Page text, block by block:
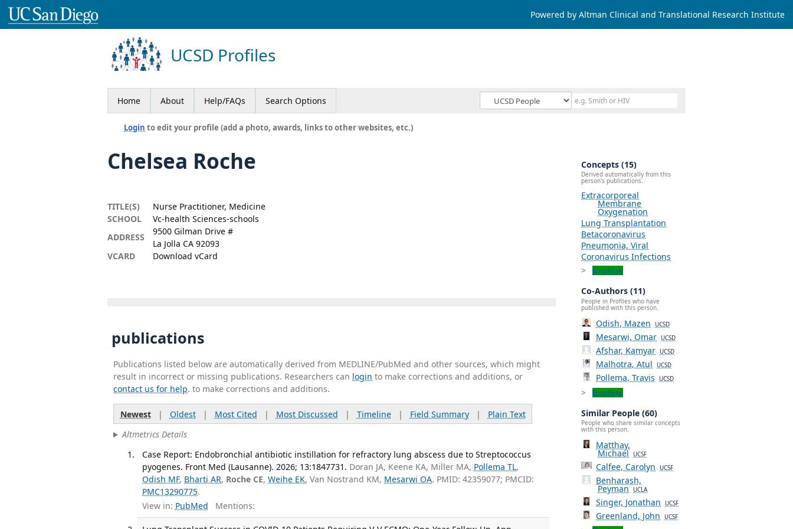
Powered by Altman Clinical and Translational Research Institute
UCSD Profiles
Home About Help/FAQs Search Options
Login to edit your profile (add a photo, awards, links to other websites, etc.)
Chelsea Roche
TITLE(S)
Nurse Practitioner, Medicine
SCHOOL
Vc-health Sciences-schools
ADDRESS
9500 Gilman Drive #
La Jolla CA 92093
VCARD
Download vCard
publications
Publications listed below are automatically derived from MEDLINE/PubMed and other sources, which might
result in incorrect or missing publications. Researchers can login to make corrections and additions, or
contact us for help. to make corrections and additions.
Newest| Oldest| Most Cited | Most Discussed | Timeline| Field Summary| Plain Text
Altmetrics Details
Case Report: Endobronchial antibiotic instillation for refractory lung abscess due to Streptococcus
pyogenes. Front Med (Lausanne). 2026; 13:1847731. Doran JA, Keene KA, Miller MA, Pollema TL,
Odish MF, Bharti AR, Roche CE,Weihe EK, Van Nostrand KM, Mesarwi OA. PMID: 42359077; PMCID:
PMC13290775.
View in: PubMed Mentions:
Concepts (15)
Derived automatically from this
person's publications.
Extracorporeal
Membrane
Oxygenation
Lung Transplantation
Betacoronavirus
Pneumonia, Viral
Coronavirus Infections
Explore
Co-Authors (11)
People in Profiles who have
published with this person.
Odish, Mazen UCSD
Mesarwi, Omar UCSD
Afshar, Kamyar UCSD
Malhotra, Atul UCSD
Pollema, Travis UCSD
Explore
Similar People (60)
People who share similar concepts
with this person.
Matthay,
Michael UCSF
Calfee, Carolyn UCSF
Benharash,
Peyman UCLA
Singer, Jonathan UCSF
Greenland, John UCSF